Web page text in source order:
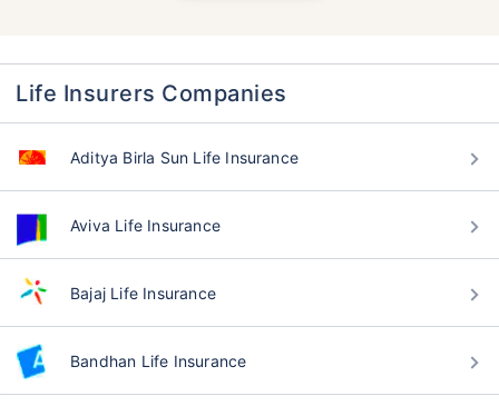
Life Insurers Companies
Aditya Birla Sun Life Insurance
Aviva Life Insurance
Bajaj Life Insurance
Bandhan Life Insurance